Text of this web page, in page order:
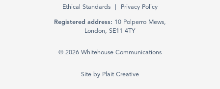
© 2026 Whitehouse Communications
Ethical Standards Privacy Policy
Registered address: 10 Polperro Mews,
London, SE11 4TY
Site by Plait Creative